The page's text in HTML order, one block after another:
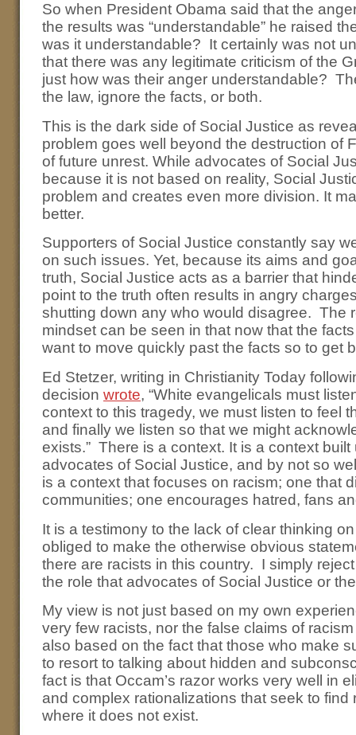
So when President Obama said that the
the results was “understandable” he raised
was it understandable? It certainly was not
that there was any legitimate criticism of the
just how was their anger understandable?
the law, ignore the facts, or both.
This is the dark side of Social Justice as
problem goes well beyond the destruction of
of future unrest. While advocates of Social
because it is not based on reality, Social
problem and creates even more division. It
better.
Supporters of Social Justice constantly say
on such issues. Yet, because its aims and
truth, Social Justice acts as a barrier that
point to the truth often results in angry
shutting down any who would disagree. The
mindset can be seen in that now that the
want to move quickly past the facts so to get
Ed Stetzer, writing in Christianity Today
decision wrote, “White evangelicals must
context to this tragedy, we must listen to feel
and finally we listen so that we might
exists.” There is a context. It is a context
advocates of Social Justice, and by not so
is a context that focuses on racism; one that
communities; one encourages hatred, fans
It is a testimony to the lack of clear thinking
obliged to make the otherwise obvious
there are racists in this country. I simply
the role that advocates of Social Justice or
My view is not just based on my own
very few racists, nor the false claims of
also based on the fact that those who make
to resort to talking about hidden and
fact is that Occam’s razor works very well in
and complex rationalizations that seek to
where it does not exist.